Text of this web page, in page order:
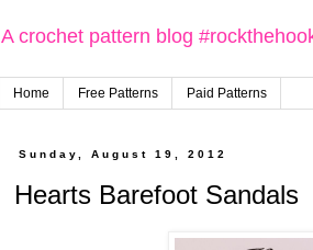
A crochet pattern blog
Home Free Patterns Paid Patterns
Sunday, August 19, 2012
Hearts Barefoot Sandals